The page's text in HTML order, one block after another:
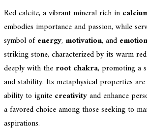
Red calcite, a vibrant mineral rich in
embodies importance and passion, while
symbol ofenergy, motivation, and
striking stone, characterized by its warm red
deeply with the root chakra, promoting a
and stability. Its metaphysical properties
ability to ignite creativityand enhance
a favored choice among those seeking to
aspirations.